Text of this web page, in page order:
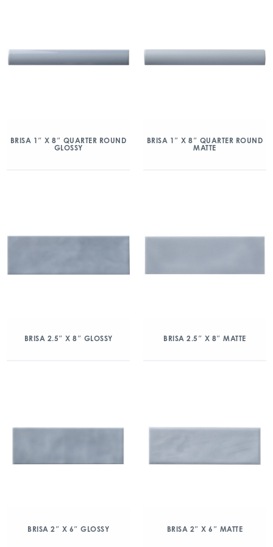
BRISA 1″ X 8″ QUARTER ROUND
GLOSSY
BRISA 1″ X 8″ QUARTER ROUND
MATTE
BRISA 2.5″ X 8″ GLOSSY BRISA 2.5″ X 8″ MATTE
BRISA 2″ X 6″ GLOSSY BRISA 2″ X 6″ MATTE